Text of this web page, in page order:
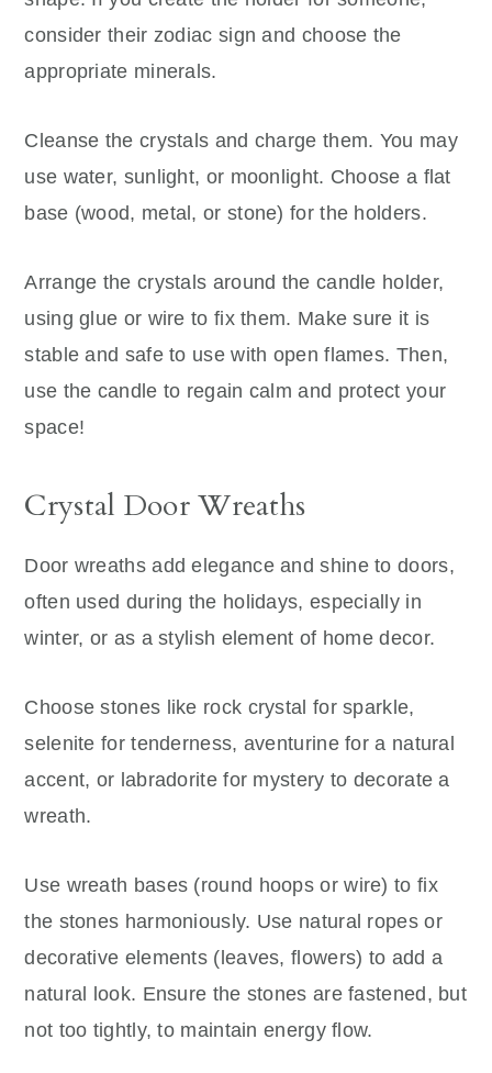
consider their zodiac sign and choose the
appropriate minerals.
Cleanse the crystals and charge them. You may
use water, sunlight, or moonlight. Choose a flat
base (wood, metal, or stone) for the holders.
Arrange the crystals around the candle holder,
using glue or wire to fix them. Make sure it is
stable and safe to use with open flames. Then,
use the candle to regain calm and protect your
space!
Crystal Door Wreaths
Door wreaths add elegance and shine to doors,
often used during the holidays, especially in
winter, or as a stylish element of home decor.
Choose stones like rock crystal for sparkle,
selenite for tenderness, aventurine for a natural
accent, or labradorite for mystery to decorate a
wreath.
Use wreath bases (round hoops or wire) to fix
the stones harmoniously. Use natural ropes or
decorative elements (leaves, flowers) to add a
natural look. Ensure the stones are fastened, but
not too tightly, to maintain energy flow.